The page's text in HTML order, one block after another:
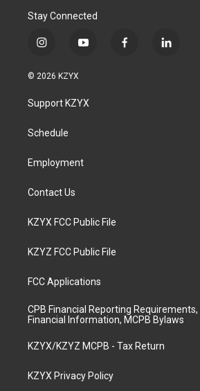
Stay Connected
i
s
a
g
a
y
u
b
f
l
© 2026 KZYX
Support KZYX
Schedule
Employment
Contact Us
KZYX FCC Public File
KZYZ FCC Public File
FCC Applications
CPB Financial Reporting Requirements,
Financial Information, MCPB Bylaws
KZYX/KZYZ MCPB - Tax Return
KZYX Privacy Policy